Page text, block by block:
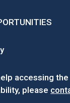
accessing
please